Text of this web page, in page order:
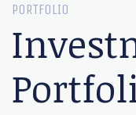
PORTFOLIO